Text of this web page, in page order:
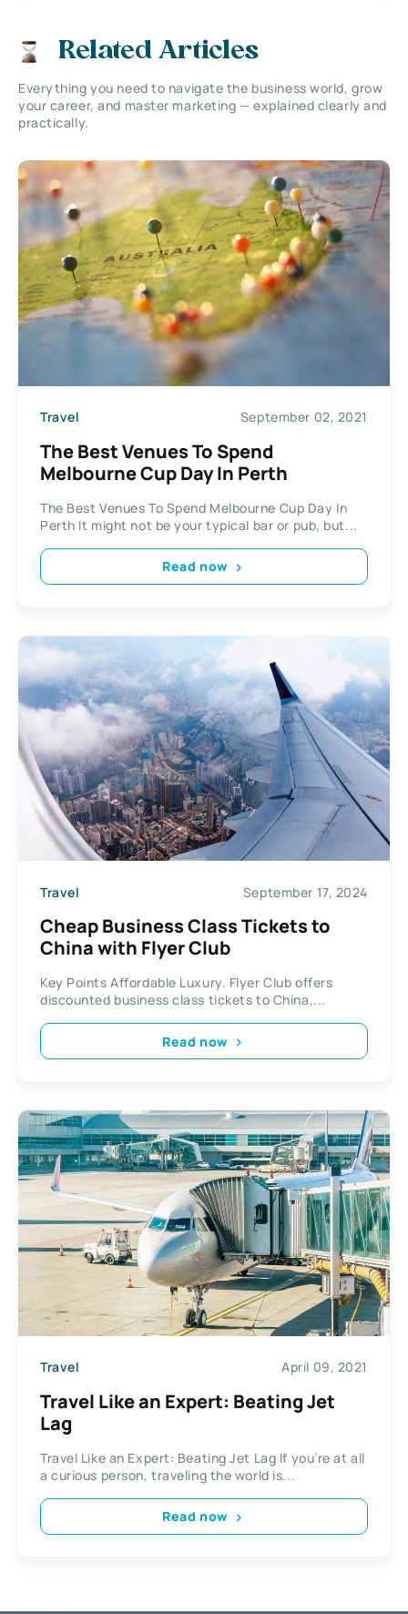
Related Articles
Everything you need to navigate the business world, grow
your career, and master marketing — explained clearly and
practically.
Travel September 02, 2021
The Best Venues To Spend
Melbourne Cup Day In Perth
The Best Venues To Spend Melbourne Cup Day In
Perth It might not be your typical bar or pub, but...
Read now
Travel September 17, 2024
Cheap Business Class Tickets to
China with Flyer Club
Key Points Affordable Luxury. Flyer Club offers
discounted business class tickets to China,...
Read now
Travel April 09, 2021
Travel Like an Expert: Beating Jet
Lag
Travel Like an Expert: Beating Jet Lag If you’re at all
a curious person, traveling the world is...
Read now